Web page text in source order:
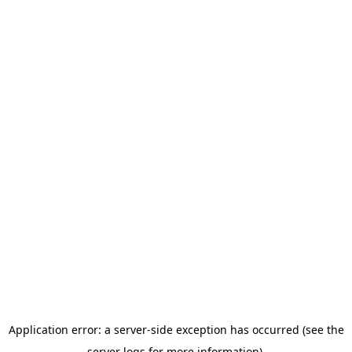
Application error: a server-side exception has occurred (see the